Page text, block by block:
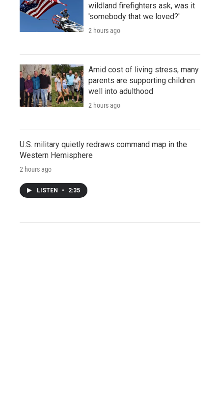
wildland firefighters ask, was it
'somebody that we loved?'
2 hours ago
Amid cost of living stress, many
parents are supporting children
well into adulthood
2 hours ago
U.S. military quietly redraws command map in the
Western Hemisphere
2 hours ago
LISTEN • 2:35